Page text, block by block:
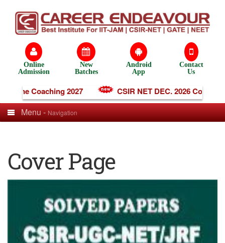
Online
Admission
New
Batches
Android
App
Contact
Us
Coaching 2027 CSIR NET DEC. 2026 Coaching
Menu -Navigation
Cover Page